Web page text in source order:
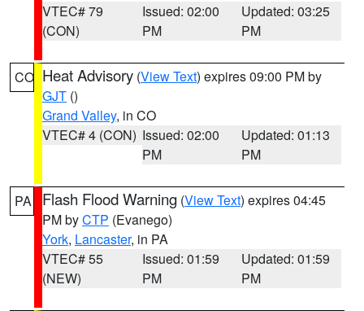
VTEC# 79
(CON)
Issued: 02:00
PM
Updated: 03:25
PM
CO Heat Advisory (View Text) expires 09:00 PM by
GJT ()
Grand Valley, in CO
VTEC# 4 (CON) Issued: 02:00
PM
Updated: 01:13
PM
PA Flash Flood Warning (View Text) expires 04:45
PM byCTP (Evanego)
York, Lancaster, in PA
VTEC# 55
(NEW)
Issued: 01:59
PM
Updated: 01:59
PM